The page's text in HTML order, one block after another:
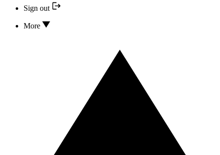
Sign out
More